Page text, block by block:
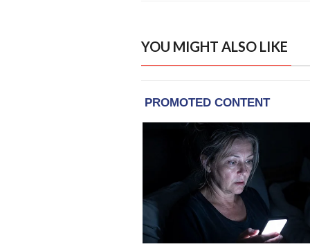
YOU MIGHT ALSO LIKE